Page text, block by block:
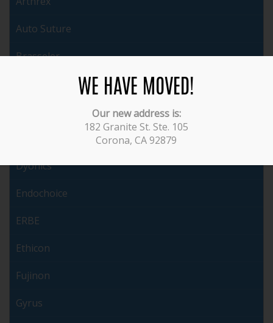
Auto Suture
Brasseler
Dyonics
Endochoice
ERBE
Ethicon
Fujinon
Gyrus
WE HAVE MOVED!
Our new address is:
182 Granite St. Ste. 105
Corona, CA 92879